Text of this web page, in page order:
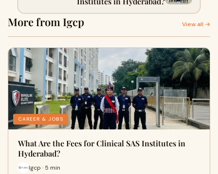
More from Igcp View all →
CAREER & JOBS
What Are the Fees for Clinical SAS Institutes in
Hyderabad?
Igcp · 5 min